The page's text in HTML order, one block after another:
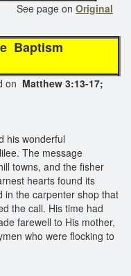
on Original
Baptism
Matthew 3:13-17;
his wonderful
The message
towns, and the fisher
hearts found its
in the carpenter shop that
the call. His time had
farewell to His mother,
who were flocking to